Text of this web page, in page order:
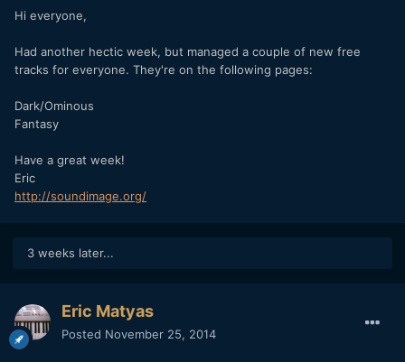
Hi everyone,
Had another hectic week, but managed a couple of new free
tracks for everyone. They're on the following pages:
Dark/Ominous
Fantasy
Have a great week!
Eric
http://soundimage.org/
3 weeks later...
Eric Matyas
Posted November 25, 2014